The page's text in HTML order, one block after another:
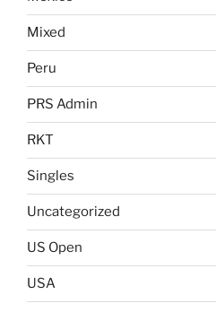
Mixed
Peru
PRS Admin
RKT
Singles
Uncategorized
US Open
USA